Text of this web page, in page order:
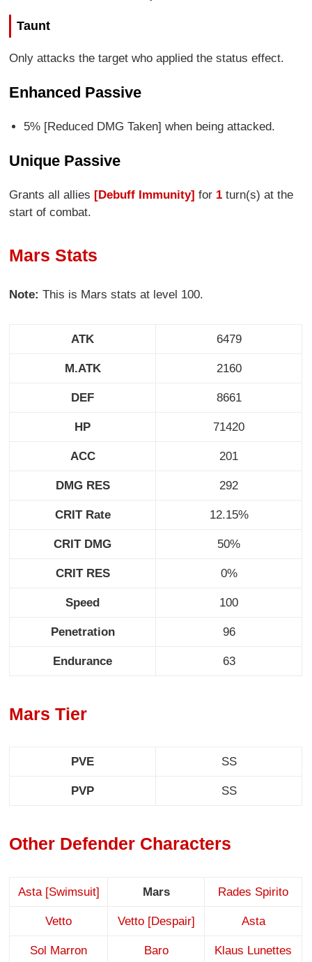
Taunt
Only attacks the target who applied the status effect.
Enhanced Passive
5% [Reduced DMG Taken] when being attacked.
Unique Passive
Grants all allies [Debuff Immunity] for 1 turn(s) at the
start of combat.
Mars Stats
Note:This is Mars stats at level 100.
ATK 6479
M.ATK 2160
DEF 8661
HP 71420
ACC 201
DMG RES 292
CRIT Rate 12.15%
CRIT DMG 50%
CRIT RES 0%
Speed 100
Penetration 96
Endurance 63
Mars Tier
PVE SS
PVP SS
Other Defender Characters
Asta [Swimsuit] Mars Rades Spirito
Vetto Vetto [Despair] Asta
Sol Marron Baro Klaus Lunettes